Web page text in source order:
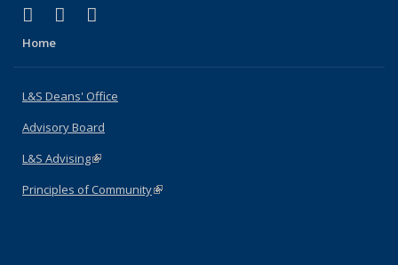
X (formerly Twitter)
(link is external)
LinkedIn
(link is external)
Home
L&S Deans' Office
Advisory Board
L&S Advising(link is external)
Principles of Community(link is external)